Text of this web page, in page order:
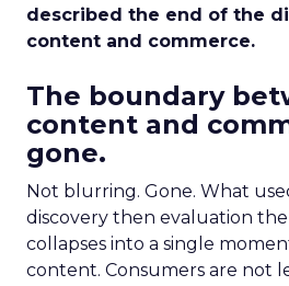
described the end of the
content and commerce.
The boundary
content and
gone.
Not blurring. Gone. What
discovery then evaluation
collapses into a single
content. Consumers are not